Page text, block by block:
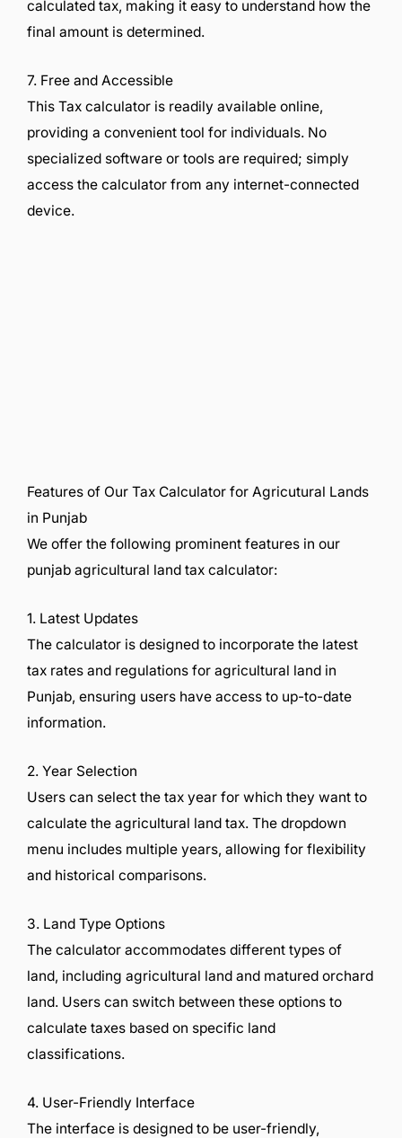
calculated tax, making it easy to understand how the
final amount is determined.
7. Free and Accessible
This Tax calculator is readily available online,
providing a convenient tool for individuals. No
specialized software or tools are required; simply
access the calculator from any internet-connected
device.
Features of Our Tax Calculator for Agricutural Lands
in Punjab
We offer the following prominent features in our
punjab agricultural land tax calculator:
1. Latest Updates
The calculator is designed to incorporate the latest
tax rates and regulations for agricultural land in
Punjab, ensuring users have access to up-to-date
information.
2. Year Selection
Users can select the tax year for which they want to
calculate the agricultural land tax. The dropdown
menu includes multiple years, allowing for flexibility
and historical comparisons.
3. Land Type Options
The calculator accommodates different types of
land, including agricultural land and matured orchard
land. Users can switch between these options to
calculate taxes based on specific land
classifications.
4. User-Friendly Interface
The interface is designed to be user-friendly,